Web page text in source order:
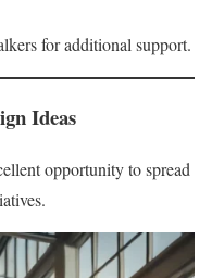
for additional support.
Ideas
opportunity to spread